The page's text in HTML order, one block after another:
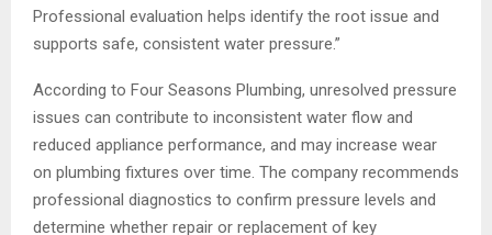
Professional evaluation helps identify the root issue and
supports safe, consistent water pressure.”
According to Four Seasons Plumbing, unresolved pressure
issues can contribute to inconsistent water flow and
reduced appliance performance, and may increase wear
on plumbing fixtures over time. The company recommends
professional diagnostics to confirm pressure levels and
determine whether repair or replacement of key